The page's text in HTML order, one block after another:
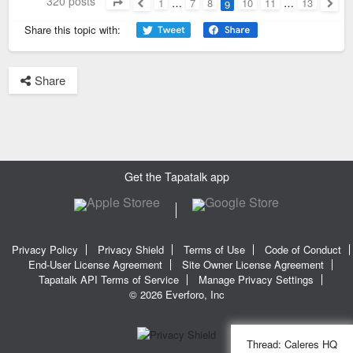
9
Share this topic with:
Share
Get the Tapatalk app
Privacy Policy Privacy Shield Terms of Use
Code of Conduct
End-User License Agreement
Site Owner License Agreement
Tapatalk API Terms of Service
Manage Privacy Settings
© 2026 Everforo, Inc
Thread: Caleres HQ